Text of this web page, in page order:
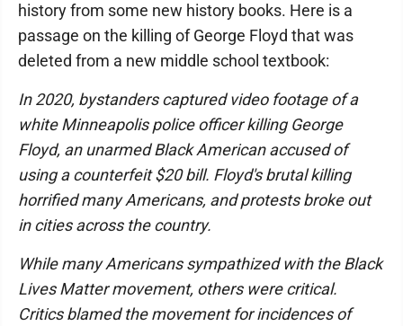
history from some new history books. Here is a
passage on the killing of George Floyd that was
deleted from a new middle school textbook:
In 2020, bystanders captured video footage of a
white Minneapolis police officer killing George
Floyd, an unarmed Black American accused of
using a counterfeit $20 bill. Floyd's brutal killing
horrified many Americans, and protests broke out
in cities across the country.
While many Americans sympathized with the Black
Lives Matter movement, others were critical.
Critics blamed the movement for incidences of